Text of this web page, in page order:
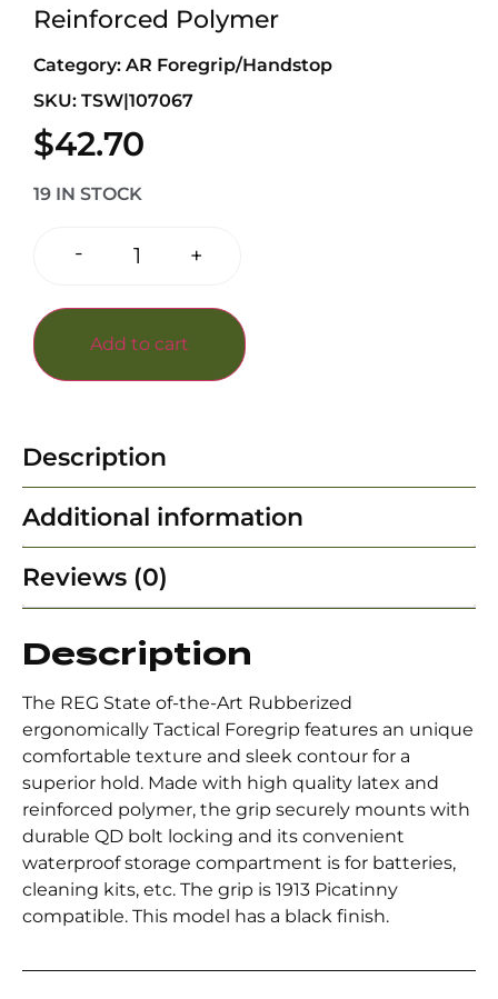
Reinforced Polymer
Category: AR Foregrip/Handstop
SKU: TSW|107067
$42.70
19 IN STOCK
- +
Add to cart
Description
Additional information
Reviews (0)
Description
The REG State of-the-Art Rubberized
ergonomically Tactical Foregrip features an unique
comfortable texture and sleek contour for a
superior hold. Made with high quality latex and
reinforced polymer, the grip securely mounts with
durable QD bolt locking and its convenient
waterproof storage compartment is for batteries,
cleaning kits, etc. The grip is 1913 Picatinny
compatible. This model has a black finish.